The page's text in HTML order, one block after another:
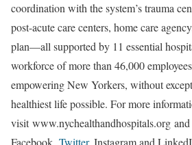
coordination with the system’s trauma
post-acute care centers, home care
plan—all supported by 11 essential
workforce of more than 46,000
empowering New Yorkers, without
healthiest life possible. For more
visit www.nychealthandhospitals.org
Facebook, Twitter, Instagram and